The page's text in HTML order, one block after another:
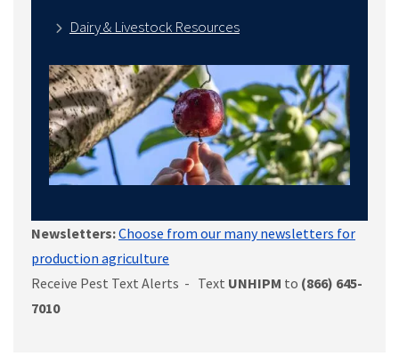
Dairy & Livestock Resources
Newsletters:Choose from our many newsletters for
production agriculture
Receive Pest Text Alerts - Text UNHIPM to (866) 645-
7010